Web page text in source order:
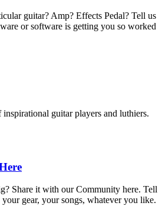
guitar? Amp? Effects Pedal? Tell us
or software is getting you so worked
inspirational guitar players and luthiers.
Share it with our Community here. Tell
gear, your songs, whatever you like.